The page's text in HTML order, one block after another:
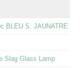
BLEU S. JAUNATRE
Slag Glass Lamp